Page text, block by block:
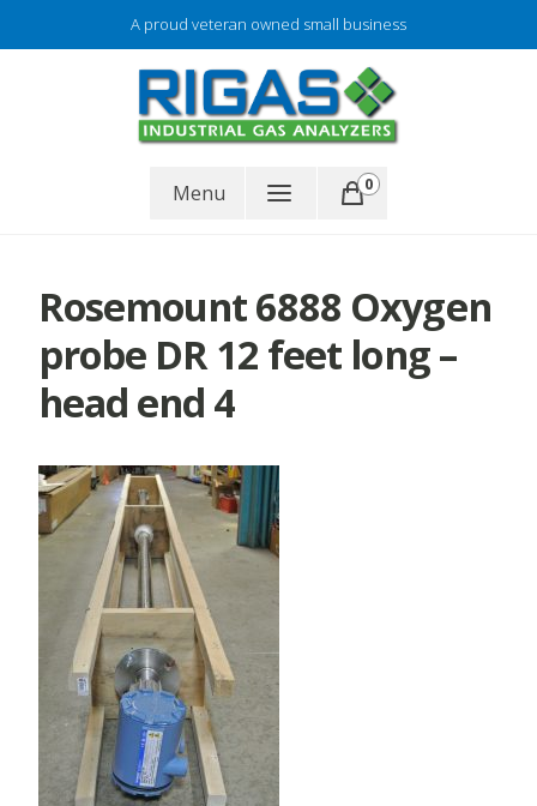
to
A proud veteran owned small business
Menu 0
Rosemount 6888 Oxygen
probe DR 12 feet long –
head end 4